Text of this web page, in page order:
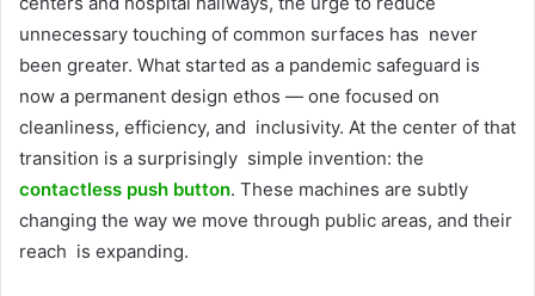
unnecessary touching of common surfaces has never
been greater. What started as a pandemic safeguard is
now a permanent design ethos — one focused on
cleanliness, efficiency, and inclusivity. At the center of that
transition is a surprisingly simple invention: the
contactless push button. These machines are subtly
changing the way we move through public areas, and their
reach is expanding.